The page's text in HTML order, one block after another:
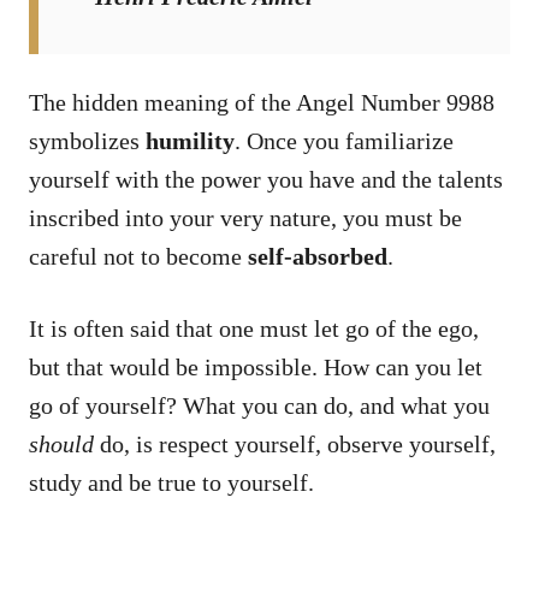
The hidden meaning of the Angel Number 9988
symbolizes humility. Once you familiarize
yourself with the power you have and the talents
inscribed into your very nature, you must be
careful not to become self-absorbed.
It is often said that one must let go of the ego,
but that would be impossible. How can you let
go of yourself? What you can do, and what you
should do, is respect yourself, observe yourself,
study and be true to yourself.